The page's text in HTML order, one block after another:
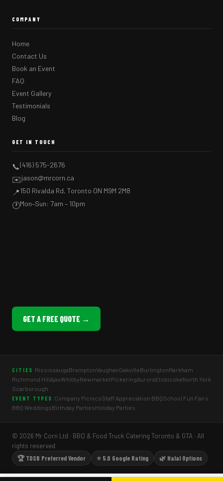
COMPANY
Home
Contact Us
Book an Event
FAQ
Event Gallery
Testimonials
Blog
GET IN TOUCH
📞(416) 575-2676
✉️jason@mrcorn.ca
📍150 Rivalda Rd, Toronto ON M9M 2M8
🕐Mon–Sun: 7am – 10pm
GET A FREE QUOTE →
CITIES MississaugaBramptonVaughanOakvilleBurlingtonMarkham
Richmond HillAjaxWhitbyNewmarketPickeringAuroraEtobicokeNorth York
Scarborough
EVENT TYPES Company PicnicsStaff Appreciation BBQSchool Fun Fairs
BBQ WeddingsBirthday PartiesHoliday Parties
© 2026 Mr Corn Ltd · BBQ & Food Truck Catering Toronto & GTA · All
rights reserved.
🏆 TDSB Preferred Vendor
⭐ 5.0 Google Rating 🌿 Halal Options